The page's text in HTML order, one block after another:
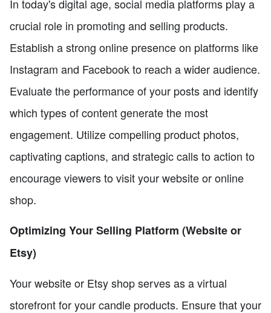
In today's digital age, social media platforms play a
crucial role in promoting and selling products.
Establish a strong online presence on platforms like
Instagram and Facebook to reach a wider audience.
Evaluate the performance of your posts and identify
which types of content generate the most
engagement. Utilize compelling product photos,
captivating captions, and strategic calls to action to
encourage viewers to visit your website or online
shop.
Optimizing Your Selling Platform (Website or
Etsy)
Your website or Etsy shop serves as a virtual
storefront for your candle products. Ensure that your